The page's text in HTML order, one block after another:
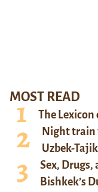
MOST READ
The
Night train
Uzbek-
Sex, Drugs,
Bishkek’s